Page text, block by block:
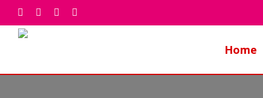
Skip
to
main
facebook
whatsapp
phoneemail
Home